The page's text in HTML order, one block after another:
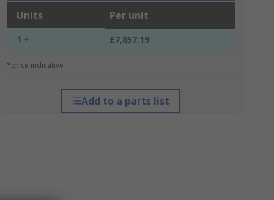
Units Per unit
1 + £7,857.19
*price indicative
Add to a parts list